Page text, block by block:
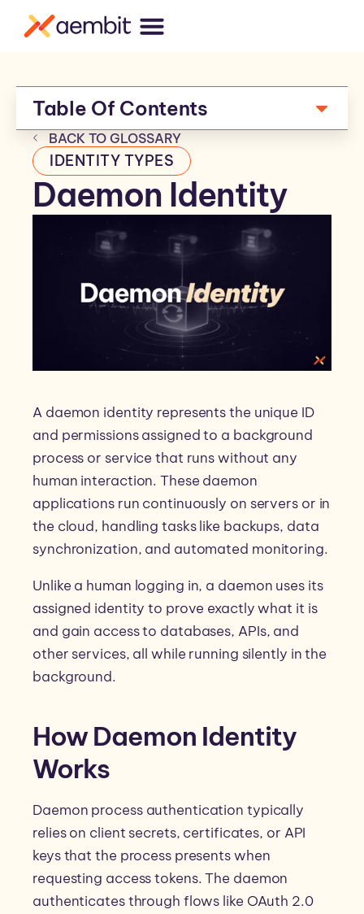
Table Of Contents
BACK TO GLOSSARY
IDENTITY TYPES
Daemon Identity
A daemon identity represents the unique ID
and permissions assigned to a background
process or service that runs without any
human interaction. These daemon
applications run continuously on servers or in
the cloud, handling tasks like backups, data
synchronization, and automated monitoring.
Unlike a human logging in, a daemon uses its
assigned identity to prove exactly what it is
and gain access to databases, APIs, and
other services, all while running silently in the
background.
How Daemon Identity
Works
Daemon process authentication typically
relies on client secrets, certificates, or API
keys that the process presents when
requesting access tokens. The daemon
authenticates through flows like OAuth 2.0